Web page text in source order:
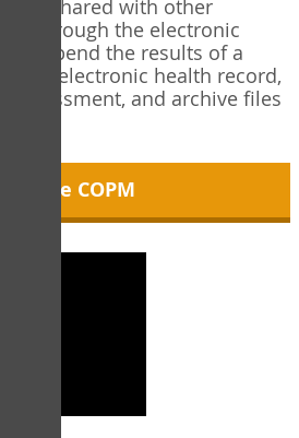
and shared with other
through the electronic
append the results of a
to any electronic health record,
and archive files
the COPM